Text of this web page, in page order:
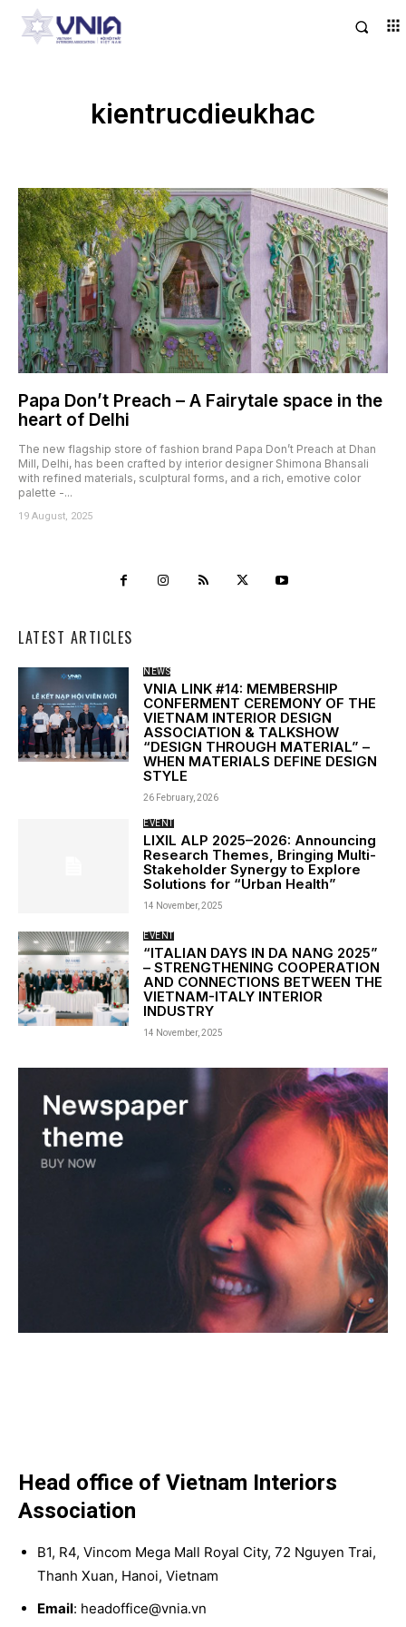
kientrucdieukhac
Papa Don’t Preach – A Fairytale space in the
heart of Delhi
The new flagship store of fashion brand Papa Don’t Preach at Dhan
Mill, Delhi, has been crafted by interior designer Shimona Bhansali
with refined materials, sculptural forms, and a rich, emotive color
palette -...
19 August, 2025
LATEST ARTICLES
NEWS
VNIA LINK #14: MEMBERSHIP
CONFERMENT CEREMONY OF THE
VIETNAM INTERIOR DESIGN
ASSOCIATION & TALKSHOW
“DESIGN THROUGH MATERIAL” –
WHEN MATERIALS DEFINE DESIGN
STYLE
26 February, 2026
EVENT
LIXIL ALP 2025–2026: Announcing
Research Themes, Bringing Multi-
Stakeholder Synergy to Explore
Solutions for “Urban Health”
14 November, 2025
EVENT
“ITALIAN DAYS IN DA NANG 2025”
– STRENGTHENING COOPERATION
AND CONNECTIONS BETWEEN THE
VIETNAM-ITALY INTERIOR
INDUSTRY
14 November, 2025
Head office of Vietnam Interiors
Association
B1, R4, Vincom Mega Mall Royal City, 72 Nguyen Trai,
Thanh Xuan, Hanoi, Vietnam
Email: headoffice@vnia.vn